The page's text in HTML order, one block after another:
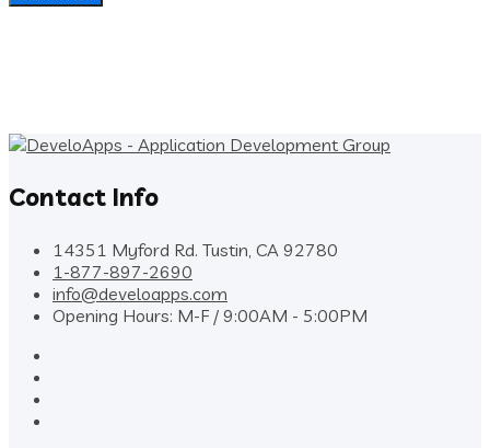
Contact Info
14351 Myford Rd. Tustin, CA 92780
1-877-897-2690
info@develoapps.com
Opening Hours: M-F / 9:00AM - 5:00PM